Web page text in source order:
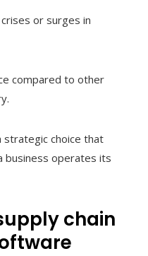
or surges in
compared to other
strategic choice that
business operates its
chain